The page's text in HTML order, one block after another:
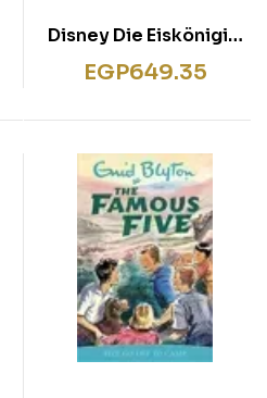
Disney Die Eiskönigin:
Das große
EGP649.35